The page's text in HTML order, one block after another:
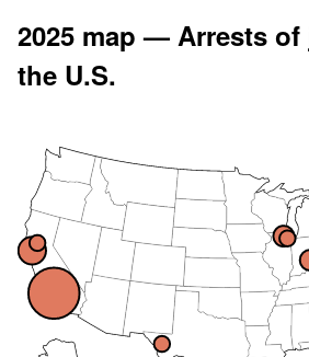
2025 map — Arrests
the U.S.